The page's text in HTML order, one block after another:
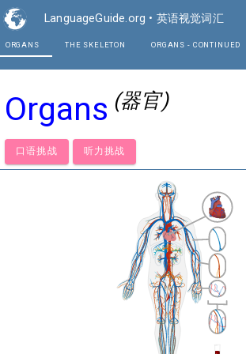
LanguageGuide.org • 英语视觉词汇
Organs (器官)
口语挑战 听力挑战